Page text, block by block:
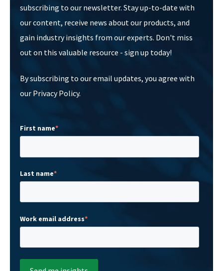
subscribing to our newsletter. Stay up-to-date with
our content, receive news about our products, and
gain industry insights from our experts. Don't miss
out on this valuable resource - sign up today!
By subscribing to our email updates, you agree with
our Privacy Policy.
First name*
Last name*
Work email address*